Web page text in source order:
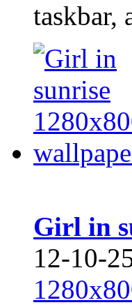
taskbar,
Girl in
12-10-